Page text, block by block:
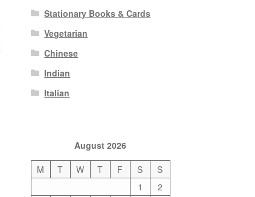
Stationary Books & Cards
Vegetarian
Chinese
Indian
Italian
August 2026
M
T W T F S
S
1
2